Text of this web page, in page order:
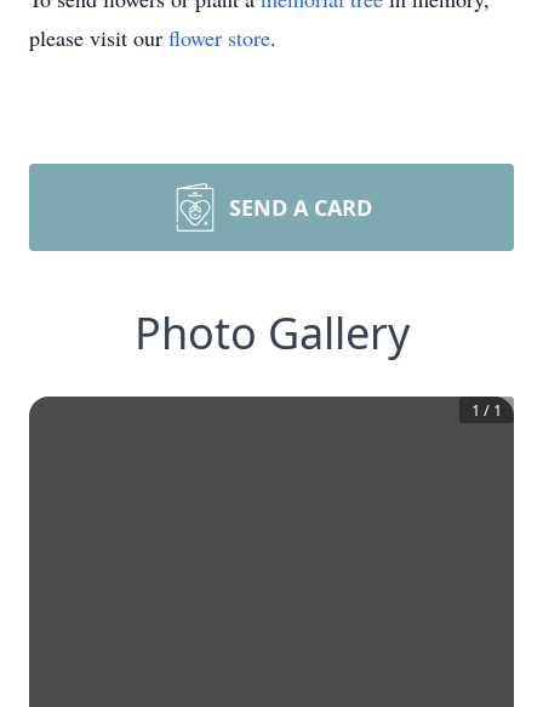
please visit our flower store.
SEND A CARD
Photo Gallery
1 / 1